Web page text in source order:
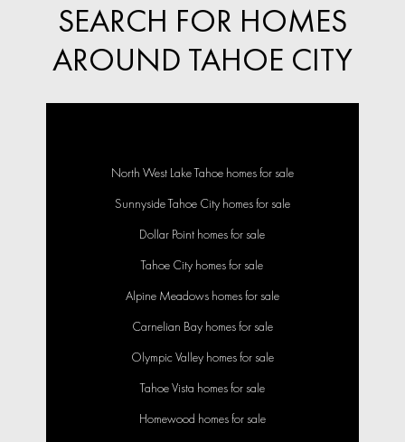
SEARCH FOR HOMES
AROUND TAHOE CITY
North West Lake Tahoe homes for sale
Sunnyside Tahoe City homes for sale
Dollar Point homes for sale
Tahoe City homes for sale
Alpine Meadows homes for sale
Carnelian Bay homes for sale
Olympic Valley homes for sale
Tahoe Vista homes for sale
Homewood homes for sale